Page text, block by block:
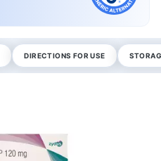
DIRECTIONS FOR USE